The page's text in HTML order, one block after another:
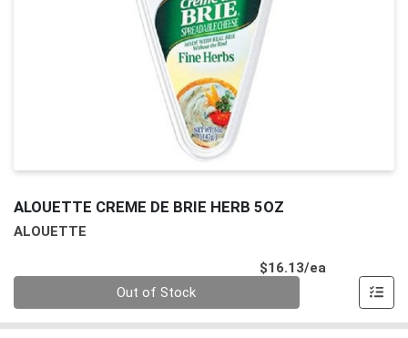
ALOUETTE CREME DE BRIE HERB 5OZ
ALOUETTE
$16.13/ea
Out of Stock